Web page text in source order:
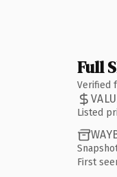
Full
Verified
Listed
First